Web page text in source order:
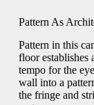
Pattern As
Pattern in this
floor establishes
tempo for the
wall into a
the fringe and